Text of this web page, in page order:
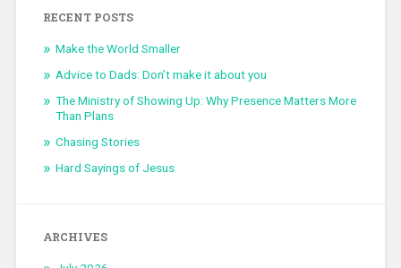
RECENT POSTS
Make the World Smaller
Advice to Dads: Don’t make it about you
The Ministry of Showing Up: Why Presence Matters More
Than Plans
Chasing Stories
Hard Sayings of Jesus
ARCHIVES